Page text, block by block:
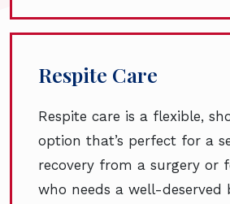
Respite Care
Respite care is a flexible,
option that’s perfect for a
recovery from a surgery or
who needs a well-deserved